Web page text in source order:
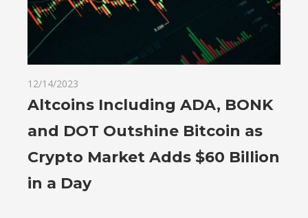
12/14/2023
Altcoins Including ADA, BONK
and DOT Outshine Bitcoin as
Crypto Market Adds $60 Billion
in a Day